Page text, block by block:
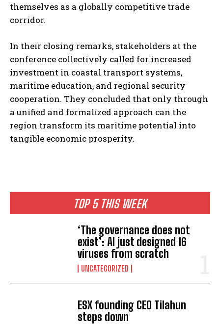
TOP 5 THIS WEEK
‘The governance does not
exist’: AI just designed 16
viruses from scratch
UNCATEGORIZED
ESX founding CEO Tilahun
steps down
themselves as a globally competitive trade
corridor.
In their closing remarks, stakeholders at the
conference collectively called for increased
investment in coastal transport systems,
maritime education, and regional security
cooperation. They concluded that only through
a unified and formalized approach can the
region transform its maritime potential into
tangible economic prosperity.